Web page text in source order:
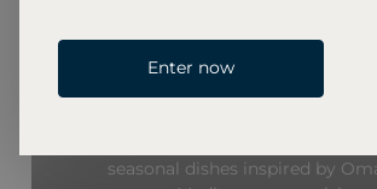
The Orchard
seasonal dishes inspired by
Enter now